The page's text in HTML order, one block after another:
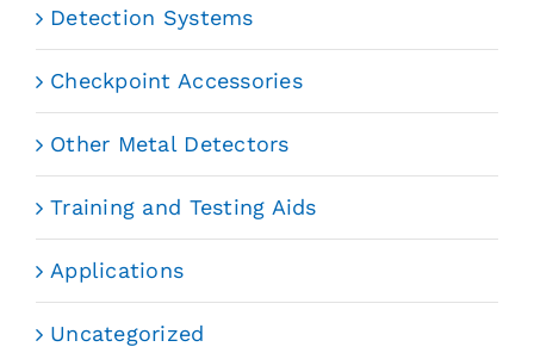
Detection Systems
Checkpoint Accessories
Other Metal Detectors
Training and Testing Aids
Applications
Uncategorized